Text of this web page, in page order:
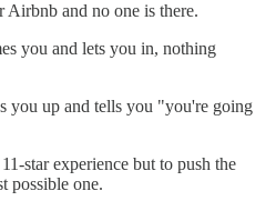
Airbnb and no one is there.
you and lets you in, nothing
you up and tells you "you're going
star experience but to push the
possible one.